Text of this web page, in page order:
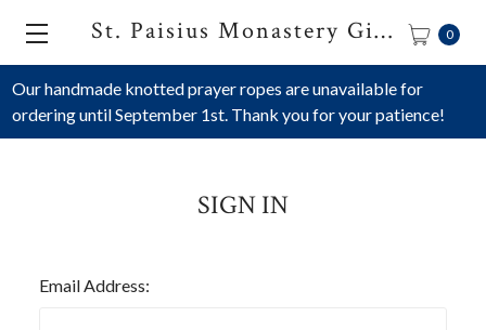
Our handmade knotted prayer ropes are unavailable for
ordering until September 1st. Thank you for your patience!
St. Paisius Monastery Gift Shop 0
SIGN IN
Email Address: